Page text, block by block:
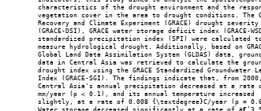
characteristics of the drought environment and the
vegetation cover in the area to drought conditions. The
Recovery and Climate Experiment (GRACE) drought severity
(GRACE-DSI), GRACE water storage deficit index (GRACE-
standardized precipitation index (SPI) were calculated
measure hydrological drought. Additionally, based on
Global Land Data Assimilation System (GLDAS) data,
data in Central Asia was retrieved to calculate the
drought index using the GRACE Standardized Groundwater
        Index (GRACE-SGI). The findings indicate that, from 2000,
Central Asia's annual precipitation decreased at a rate
        mm/year (p < 0.1), and its annual temperature increased
slightly, at a rate of 0.008 {\textdegree}C/year (p =